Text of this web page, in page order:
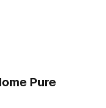
Pure